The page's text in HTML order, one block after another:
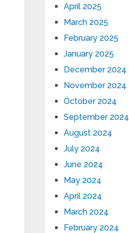
April 2025
March 2025
February 2025
January 2025
December 2024
November 2024
October 2024
September 2024
August 2024
July 2024
June 2024
May 2024
April 2024
March 2024
February 2024